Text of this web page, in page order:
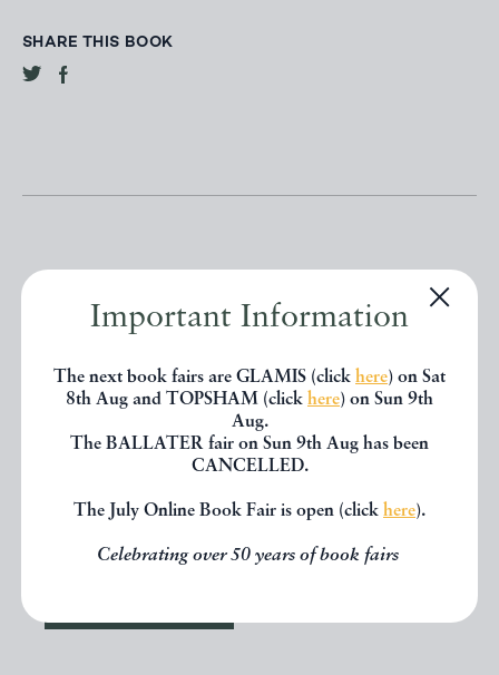
Important Information
The next book fairs are GLAMIS (click here) on Sat
8th Aug and TOPSHAM (click here) on Sun 9th
Aug.
The BALLATER fair on Sun 9th Aug has been
CANCELLED.
The July Online Book Fair is open (click here).
Celebrating over 50 years of book fairs
SHARE THIS BOOK
Other books
If you liked the book you've just
seen, you might be interested in
below.